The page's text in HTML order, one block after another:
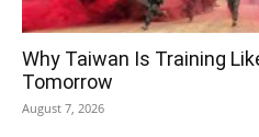
Why Taiwan Is Training
Tomorrow
August 7, 2026